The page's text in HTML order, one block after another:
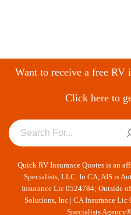
Want to receive a free RV
Click here to
Quick RV Insurance Quotes is an
Specialists, LLC. In CA, AIS is
Insurance Lic 0524784; Outside
Solutions, Inc | CA Insurance Lic
Specialists